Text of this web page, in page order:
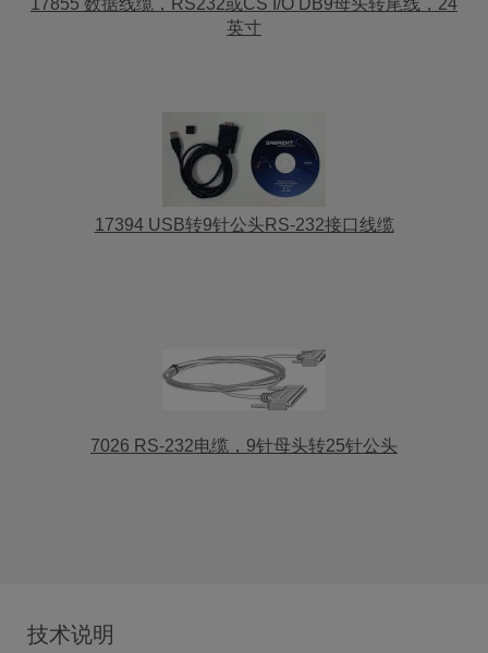
17855 数据线缆，RS232或CS I/O DB9母头转尾线，24
英寸
17394 USB转9针公头RS-232接口线缆
7026 RS-232电缆，9针母头转25针公头
技术说明